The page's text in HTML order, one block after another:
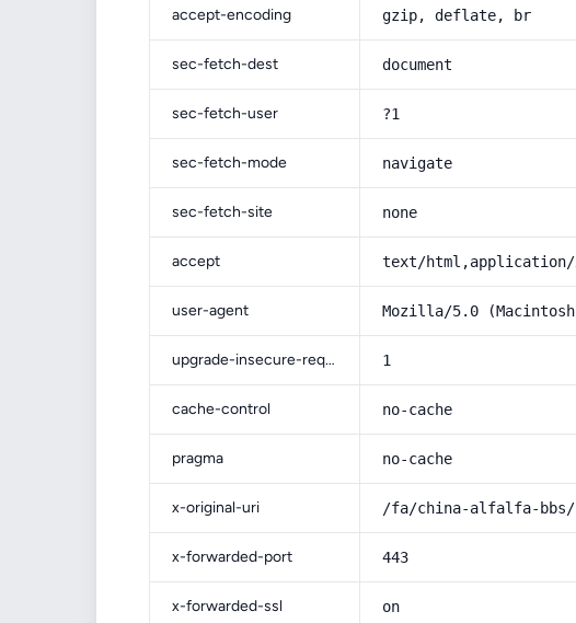
accept-encoding gzip, deflate, br
sec-fetch-dest document
sec-fetch-user ?1
sec-fetch-mode navigate
sec-fetch-site none
accept text/html,application/
user-agent Mozilla/5.0
upgrade-insecure-requests 1
cache-control no-cache
pragma no-cache
x-original-uri /fa/china-alfalfa-bbs/
x-forwarded-port 443
x-forwarded-ssl on